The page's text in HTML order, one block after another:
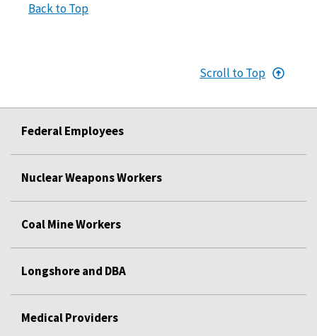
Back to Top
Scroll to Top
Federal Employees
Nuclear Weapons Workers
Coal Mine Workers
Longshore and DBA
Medical Providers